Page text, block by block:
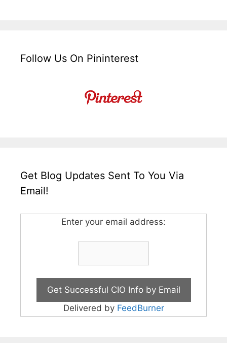
Follow Us On Pininterest
Get Blog Updates Sent To You Via
Email!
Enter your email address:
Delivered by FeedBurner